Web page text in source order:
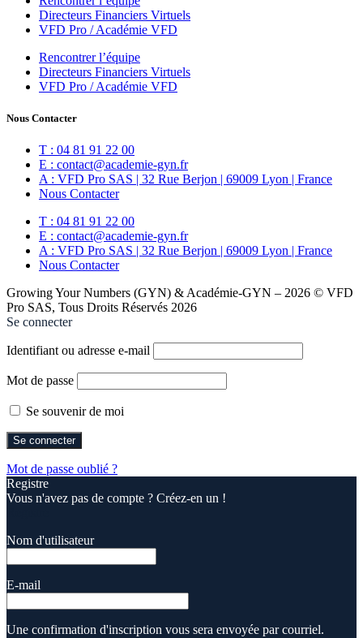
Directeurs Financiers Virtuels
VFD Pro / Académie VFD
Rencontrer l’équipe
Directeurs Financiers Virtuels
VFD Pro / Académie VFD
Nous Contacter
T : 04 81 91 22 00
E : contact@academie-gyn.fr
A : VFD Pro SAS | 32 Rue Berjon | 69009 Lyon | France
Nous Contacter
T : 04 81 91 22 00
E : contact@academie-gyn.fr
A : VFD Pro SAS | 32 Rue Berjon | 69009 Lyon | France
Nous Contacter
Growing Your Numbers (GYN) & Académie-GYN – 2026 © VFD
Pro SAS, Tous Droits Réservés 2026
Se connecter
Identifiant ou adresse e-mail
Mot de passe
Se souvenir de moi
Mot de passe oublié ?
Registre
Vous n'avez pas de compte ? Créez-en un !
Nom d'utilisateur
E-mail
Une confirmation d'inscription vous sera envoyée par courriel.